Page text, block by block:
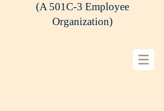
(A 501C-3 Employee
Organization)